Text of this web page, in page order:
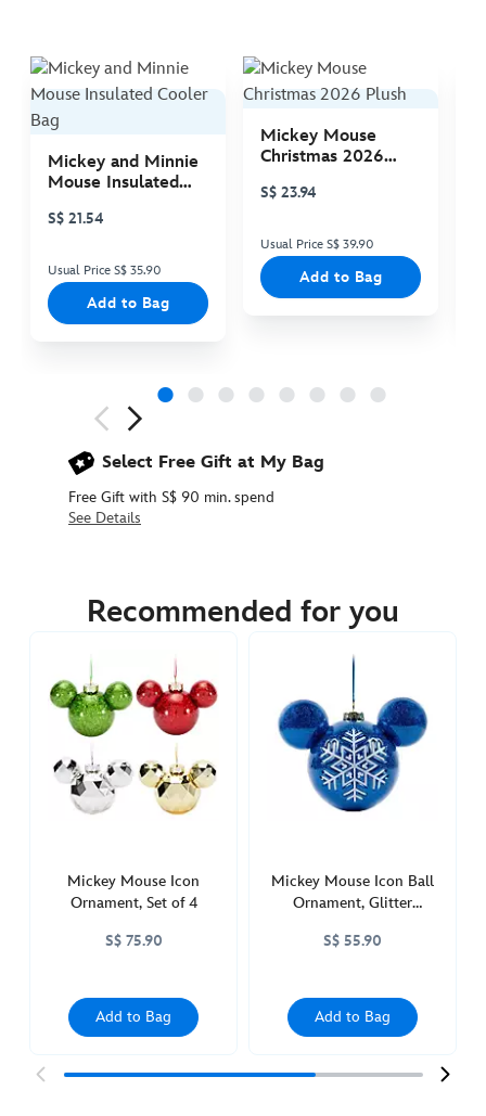
Mickey and Minnie
Mouse Insulated
S$ 21.54
Usual Price S$ 35.90
Add to Bag
Mickey Mouse
Christmas 2026
S$ 23.94
Usual Price S$ 39.90
Add to Bag
Select Free Gift at My Bag
Free Gift with S$ 90 min. spend
See Details
https://www.disneystore.asia/mickey-
ornament-
holiday-
436010088699.html
Recommended for you
Mickey Mouse Icon
Ornament, Set of 4
S$ 75.90
Add to Bag
Mickey Mouse Icon Ball
Ornament, Glitter
S$ 55.90
Add to Bag